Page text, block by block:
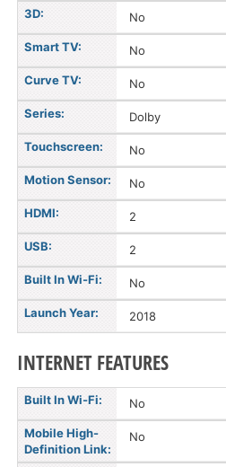
3D: No
Smart TV: No
Curve TV: No
Series: Dolby
Touchscreen: No
Motion Sensor: No
HDMI: 2
USB: 2
Built In Wi-Fi: No
Launch Year: 2018
INTERNET FEATURES
Built In Wi-Fi: No
Mobile High-
Definition Link:
No